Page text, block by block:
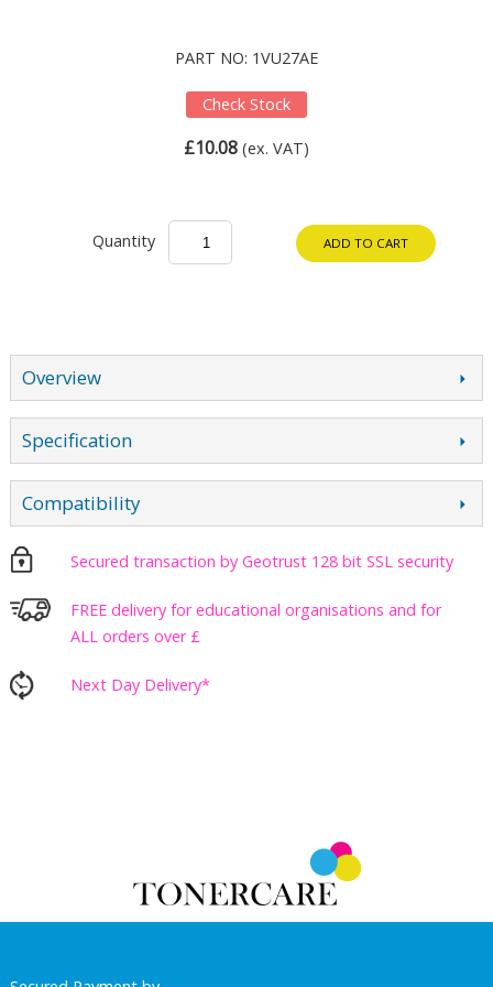
PART NO: 1VU27AE
Check Stock
£10.08 (ex. VAT)
Quantity ADD TO CART
Overview
Specification
Compatibility
Secured transaction by Geotrust 128 bit SSL security
FREE delivery for educational organisations and for
ALL orders over £
Next Day Delivery*